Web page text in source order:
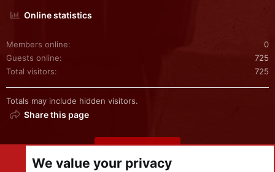
Online statistics
Members online
0
Guests online
725
Total visitors
725
Totals may include hidden visitors.
Share this page
Share this page
We value your privacy